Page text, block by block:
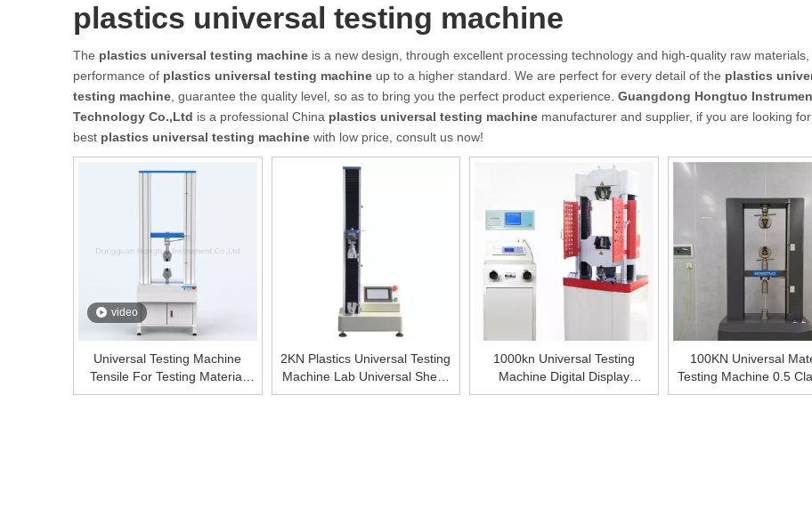
plastics universal testing machine
The plastics universal testing machine is a new design, through excellent processing technology and high-quality raw materials,
performance of plastics universal testing machine up to a higher standard. We are perfect for every detail of the plastics
testing machine , guarantee the quality level, so as to bring you the perfect product experience. Guangdong Hongtuo
Technology Co.,Ltd is a professional China plastics universal testing machine manufacturer and supplier, if you are looking
best plastics universal testing machine with low price, consult us now!
video
Universal Testing Machine
Tensile For Testing Material
Universal Testing Machine
2KN Plastics Universal Testing
Machine Lab Universal Shear
Test Machine
1000kn Universal Testing
Machine Digital Display
Hydraulic Hydraulic Universal
100KN Universal
Testing Machine 0.5
Control Tensile